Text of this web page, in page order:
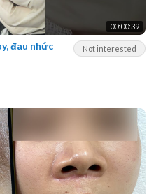
00:00:39
Not interested
đau nhức